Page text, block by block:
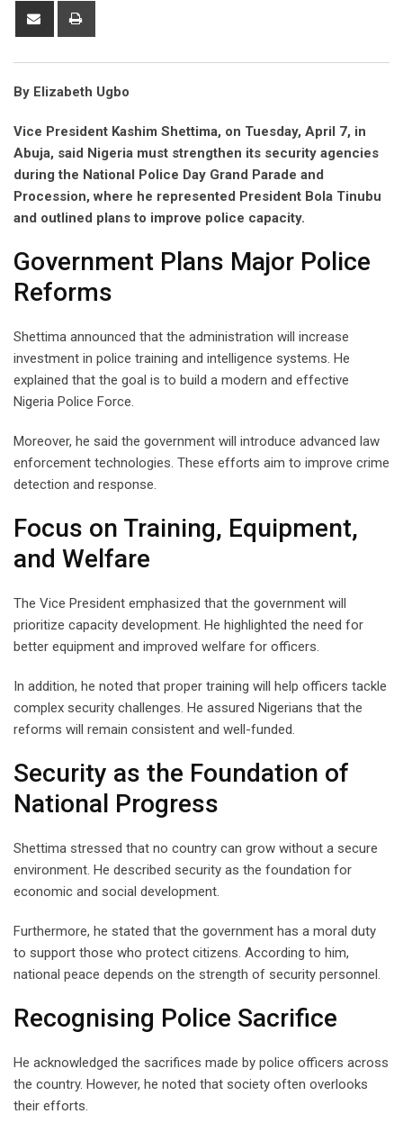
Share
By Elizabeth Ugbo
Vice President Kashim Shettima, on Tuesday, April 7, in
Abuja, said Nigeria must strengthen its security agencies
during the National Police Day Grand Parade and
Procession, where he represented President Bola Tinubu
and outlined plans to improve police capacity.
Government Plans Major Police
Reforms
Shettima announced that the administration will increase
investment in police training and intelligence systems. He
explained that the goal is to build a modern and effective
Nigeria Police Force.
Moreover, he said the government will introduce advanced law
enforcement technologies. These efforts aim to improve crime
detection and response.
Focus on Training, Equipment,
and Welfare
The Vice President emphasized that the government will
prioritize capacity development. He highlighted the need for
better equipment and improved welfare for officers.
In addition, he noted that proper training will help officers tackle
complex security challenges. He assured Nigerians that the
reforms will remain consistent and well-funded.
Security as the Foundation of
National Progress
Shettima stressed that no country can grow without a secure
environment. He described security as the foundation for
economic and social development.
Furthermore, he stated that the government has a moral duty
to support those who protect citizens. According to him,
national peace depends on the strength of security personnel.
Recognising Police Sacrifice
He acknowledged the sacrifices made by police officers across
the country. However, he noted that society often overlooks
their efforts.